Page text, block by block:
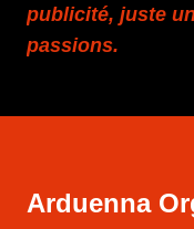
publicité, juste
passions.
Arduenna